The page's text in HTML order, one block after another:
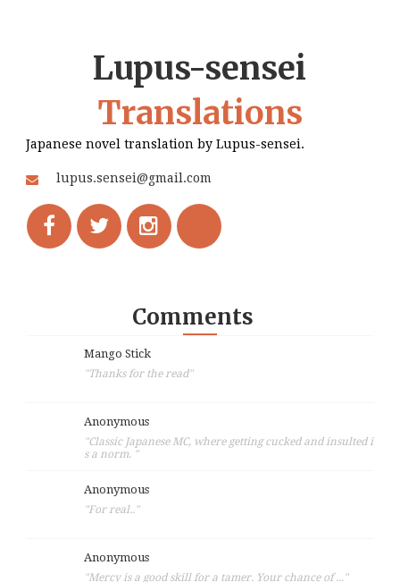
Lupus-sensei
Translations
Japanese novel translation by Lupus-sensei.
lupus.sensei@gmail.com
Comments
Mango Stick
"Thanks for the read"
Anonymous
"Classic Japanese MC, where getting cucked and insulted i
s a norm. "
Anonymous
"For real.."
Anonymous
"Mercy is a good skill for a tamer. Your chance of ..."